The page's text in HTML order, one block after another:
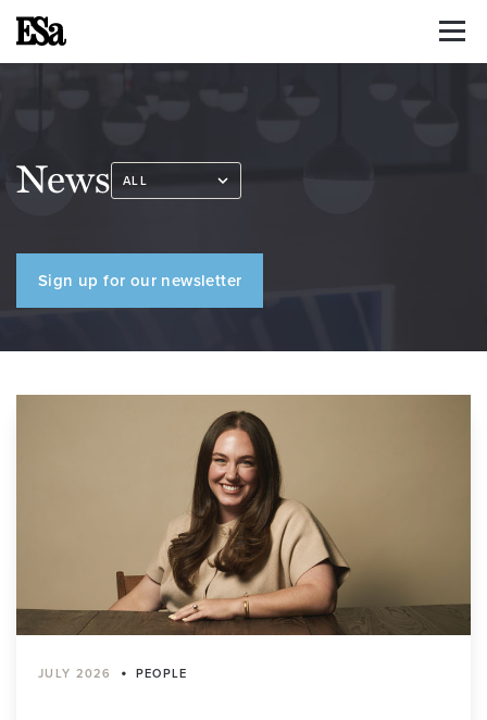
News
Sign up for our newsletter
JULY 2026 • PEOPLE